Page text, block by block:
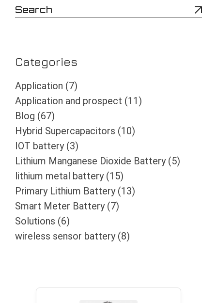
S
e
h
Categories
Application (7)
Application and prospect (11)
Blog (67)
Hybrid Supercapacitors (10)
IOT battery(3)
Lithium Manganese Dioxide Battery(5)
lithium metal battery(15)
Primary Lithium Battery(13)
Smart Meter Battery(7)
Solutions (6)
wireless sensor battery(8)